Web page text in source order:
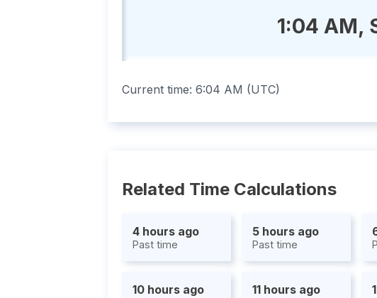
1:04 AM,
Current time: 6:04 AM (UTC)
Related Time Calculations
4 hours ago
Past time
5 hours ago
Past time
10 hours ago 11 hours ago